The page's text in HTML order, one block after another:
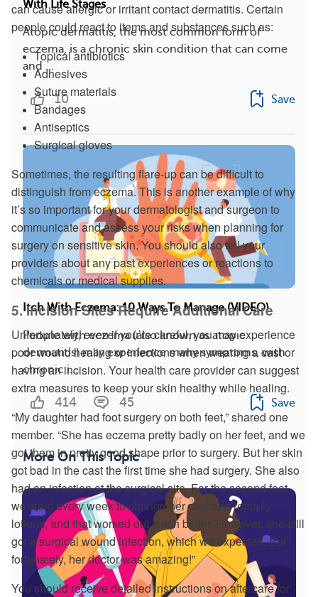
can cause allergic or irritant contact dermatitis. Certain
people could react to items and substances such as:
Topical antibiotics
Adhesives
Suture materials
Bandages
Antiseptics
Surgical gloves
Sometimes, the resulting flare-up can be difficult to
distinguish from eczema. This is another example of why
it’s so important for your dermatologist and surgeon to
communicate and assess your risks when planning for
surgery on sensitive skin. You should also tell your
providers about any past experiences or reactions to
chemicals or medical supplies.
5. Incision Sites Require Additional Care
Unfortunately, even if you’re careful, you may experience
poor wound healing or infections when wearing a cast or
having an incision. Your health care provider can suggest
extra measures to keep your skin healthy while healing.
“My daughter had foot surgery on both feet,” shared one
member. “She has eczema pretty badly on her feet, and we
got them in pretty good shape prior to surgery. But her skin
got bad in the cast the first time she had surgery. She also
had an infection at the surgical site. For the second foot,
we went every week to change her cast and reapply
lotions, and that worked out much better. However, she still
got a surgical wound infection, which we expected. But
fortunately, her doctor was amazing!”
You should receive detailed instructions on aftercare for
With Life Stages
Atopic dermatitis, the most common form of
eczema, is a chronic skin condition that can come
and ...
10 Save
Itch With Eczema: 10 Ways To Manage (VIDEO)
People with eczema (also known as atopic
dermatitis) may experience many symptoms, with
chronic i...
414 45 Save
More On This Topic